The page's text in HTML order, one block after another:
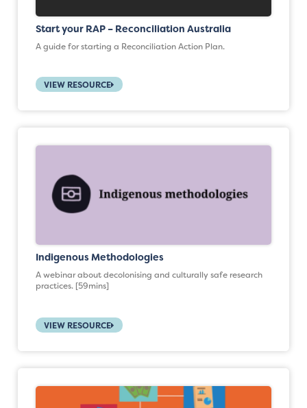
Start your RAP – Reconciliation Australia
A guide for starting a Reconciliation Action Plan.
VIEW RESOURCE
Indigenous Methodologies
A webinar about decolonising and culturally safe research
practices. [59mins]
VIEW RESOURCE